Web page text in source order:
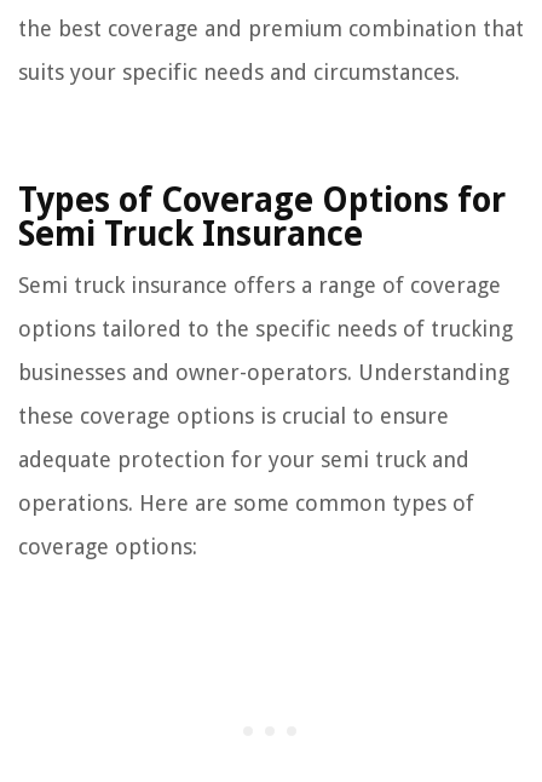
the best coverage and premium combination that
suits your specific needs and circumstances.
Types of Coverage Options for
Semi Truck Insurance
Semi truck insurance offers a range of coverage
options tailored to the specific needs of trucking
businesses and owner-operators. Understanding
these coverage options is crucial to ensure
adequate protection for your semi truck and
operations. Here are some common types of
coverage options: